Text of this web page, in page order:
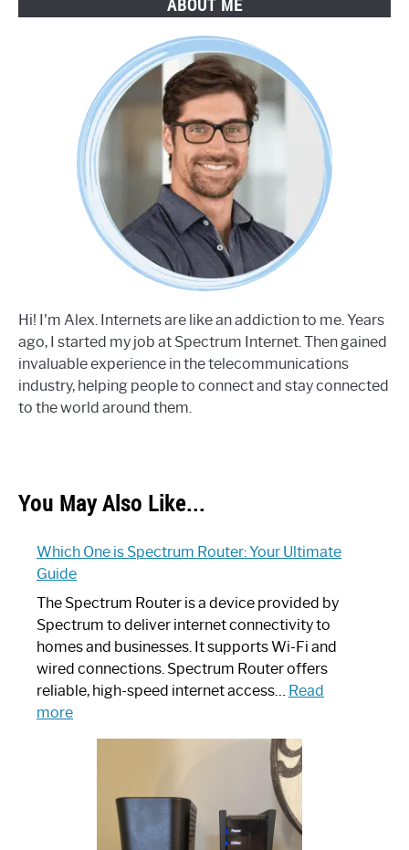
Hi! I'm Alex. Internets are like an addiction to me. Years
ago, I started my job at Spectrum Internet. Then gained
invaluable experience in the telecommunications
industry, helping people to connect and stay connected
to the world around them.
You May Also Like...
Which One is Spectrum Router: Your Ultimate
Guide
The Spectrum Router is a device provided by
Spectrum to deliver internet connectivity to
homes and businesses. It supports Wi-Fi and
wired connections. Spectrum Router offers
reliable, high-speed internet access… Read
more:
Spectrum
Router: